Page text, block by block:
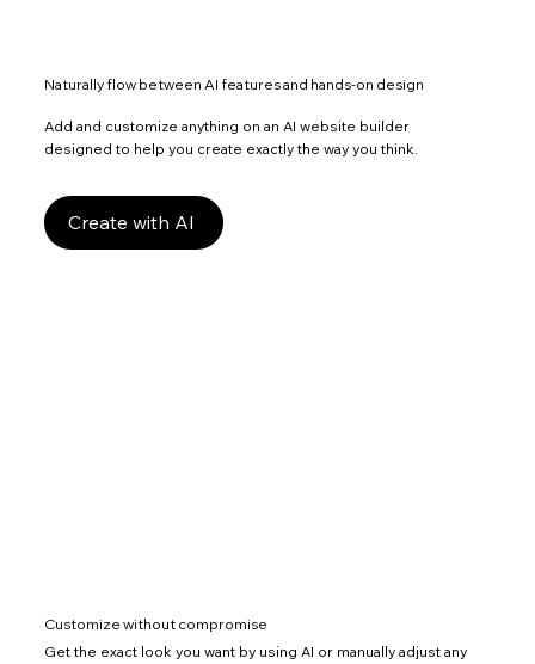
Naturally flow between AI features and hands-on design
Add and customize anything on an AI website builder
designed to help you create exactly the way you think.
Create with AI
Customize without compromise
Get the exact look you want by using AI or manually adjust any